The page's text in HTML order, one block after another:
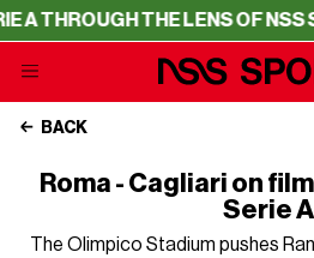
THE LENS OF NSS SPORTS
BACK
Roma - Cagliari on
Serie A
The Olimpico Stadium pushes